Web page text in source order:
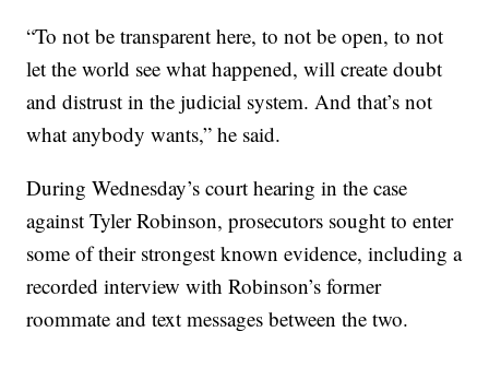
“To not be transparent here, to not be open, to not
let the world see what happened, will create doubt
and distrust in the judicial system. And that’s not
what anybody wants,” he said.
During Wednesday’s court hearing in the case
against Tyler Robinson, prosecutors sought to enter
some of their strongest known evidence, including a
recorded interview with Robinson’s former
roommate and text messages between the two.